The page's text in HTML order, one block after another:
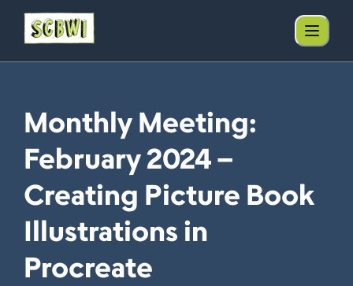
Monthly Meeting:
February 2024 –
Creating Picture Book
Illustrations in
Procreate